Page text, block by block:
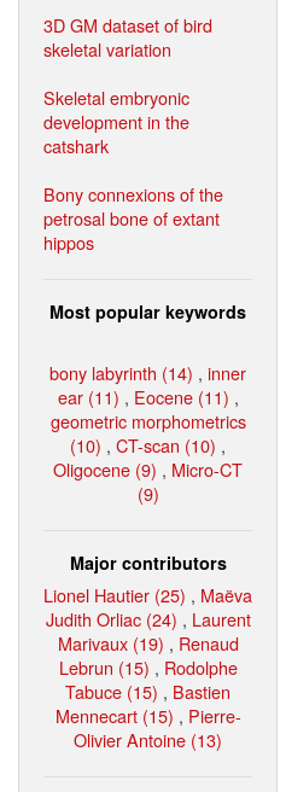
3D GM dataset of bird
skeletal variation
Skeletal embryonic
development in the
catshark
Bony connexions of the
petrosal bone of extant
hippos
Most popular keywords
bony labyrinth (14) , inner
ear (11) , Eocene (11) ,
geometric morphometrics
(10) , CT-scan (10) ,
Oligocene (9) , Micro-CT
(9)
Major contributors
Lionel Hautier (25) , Maëva
Judith Orliac (24) , Laurent
Marivaux (19) , Renaud
Lebrun (15) , Rodolphe
Tabuce (15) , Bastien
Mennecart (15) , Pierre-
Olivier Antoine (13)